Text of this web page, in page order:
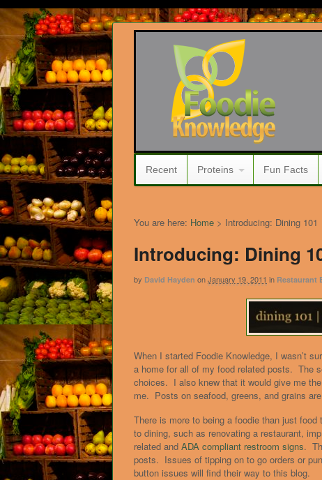
Recent Proteins Fun Facts
You are here: Home > Introducing: Dining 101
Introducing: Dining
by David Hayden onJanuary 19, 2011 in Restaurant
When I started Foodie Knowledge, I wasn’t
a home for all of my food related posts. The
choices. I also knew that it would give me
me. Posts on seafood, greens, and grains
There is more to being a foodie than just
to dining, such as renovating a restaurant,
related and ADA compliant restroom signs.
posts. Issues of tipping on to go orders or
button issues will find their way to this blog.